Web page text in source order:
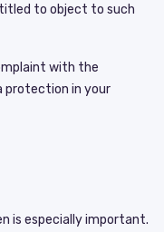
to object to such
with the
protection in your
is especially important.